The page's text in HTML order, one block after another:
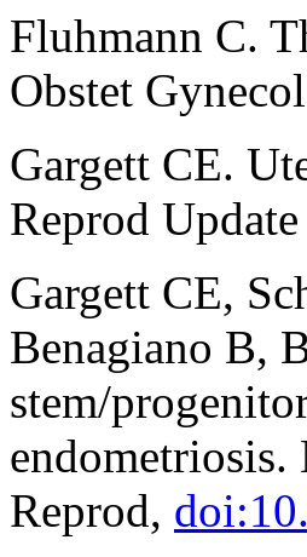
Fluhmann C.
Obstet
Gargett CE.
Reprod
Gargett CE,
Benagiano B,
stem/
Reprod,